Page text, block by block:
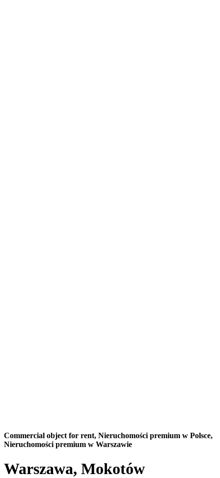
Commercial object for rent, Nieruchomości premium w Polsce,
Nieruchomości premium w Warszawie
Warszawa, Mokotów